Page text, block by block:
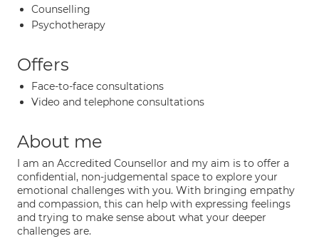
Counselling
Psychotherapy
Offers
Face-to-face consultations
Video and telephone consultations
About me
I am an Accredited Counsellor and my aim is to offer a
confidential, non-judgemental space to explore your
emotional challenges with you. With bringing empathy
and compassion, this can help with expressing feelings
and trying to make sense about what your deeper
challenges are.